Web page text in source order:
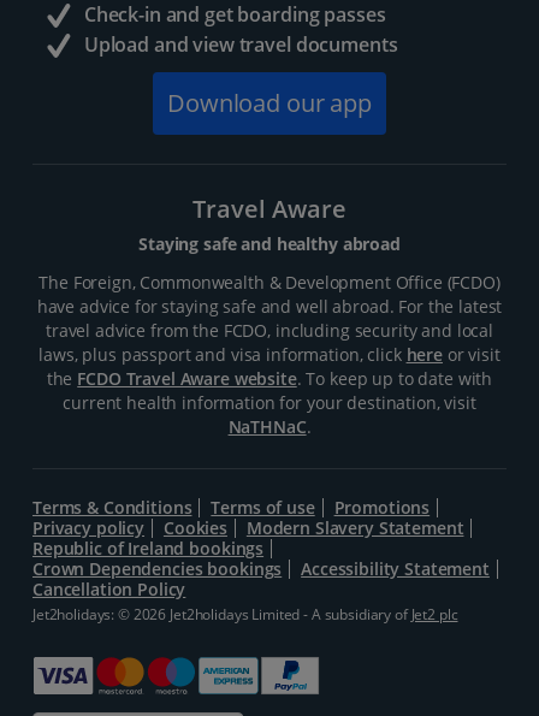
Check-in and get boarding passes
Upload and view travel documents
Download our app
Travel Aware
Staying safe and healthy abroad
The Foreign, Commonwealth & Development Office (FCDO)
have advice for staying safe and well abroad. For the latest
travel advice from the FCDO, including security and local
laws, plus passport and visa information, click hereor visit
the FCDO Travel Aware website. To keep up to date with
current health information for your destination, visit
NaTHNaC.
Terms & Conditions Terms of use
Promotions
Privacy policy
Cookies
Modern Slavery Statement
Republic of Ireland bookings
Crown Dependencies bookings
Accessibility Statement
Cancellation Policy
Jet2holidays: © 2026 Jet2holidays Limited - A subsidiary ofJet2 plc